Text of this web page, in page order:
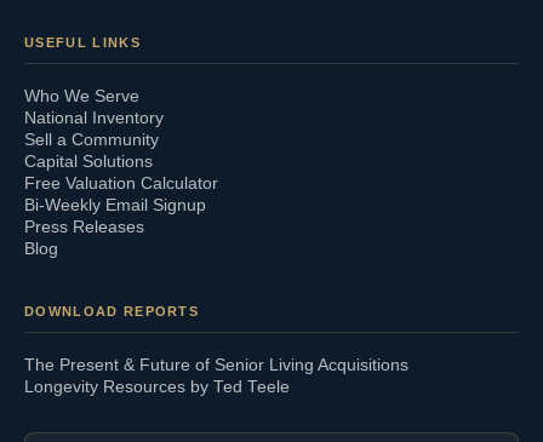
USEFUL LINKS
Who We Serve
National Inventory
Sell a Community
Capital Solutions
Free Valuation Calculator
Bi-Weekly Email Signup
Press Releases
Blog
DOWNLOAD REPORTS
The Present & Future of Senior Living Acquisitions
Longevity Resources by Ted Teele